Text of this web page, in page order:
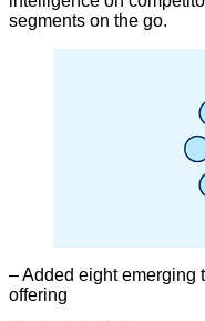
segments on the go.
– Added eight emerging
offering